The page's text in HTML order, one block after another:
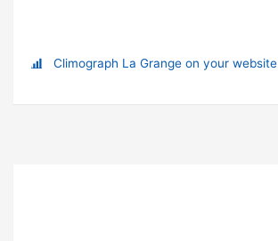
Climograph La Grange on your website